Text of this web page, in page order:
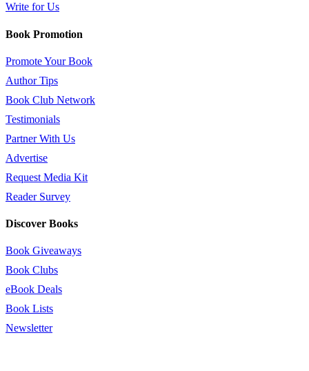
Write for Us
Book Promotion
Promote Your Book
Author Tips
Book Club Network
Testimonials
Partner With Us
Advertise
Request Media Kit
Reader Survey
Discover Books
Book Giveaways
Book Clubs
eBook Deals
Book Lists
Newsletter